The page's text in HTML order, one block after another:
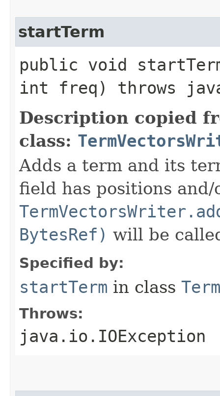
startTerm
public void
int freq) throws
Description copied
class:
Adds a term and its
field has positions
BytesRef) will be
Specified by:
startTerm in class
Throws:
java.io.IOException